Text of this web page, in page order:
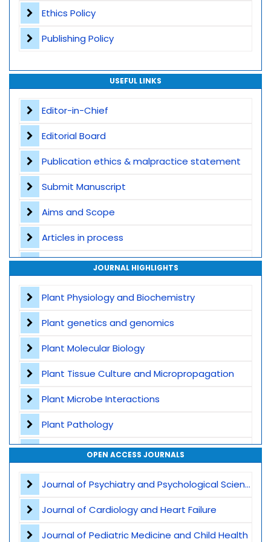
Ethics Policy
Publishing Policy
USEFUL LINKS
Editor-in-Chief
Editorial Board
Publication ethics & malpractice statement
Submit Manuscript
Aims and Scope
Articles in process
Archive
JOURNAL HIGHLIGHTS
Plant Physiology and Biochemistry
Plant genetics and genomics
Plant Molecular Biology
Plant Tissue Culture and Micropropagation
Plant Microbe Interactions
Plant Pathology
Agricultural Biotechnology
OPEN ACCESS JOURNALS
Journal of Psychiatry and Psychological Sciences
Journal of Cardiology and Heart Failure
Journal of Pediatric Medicine and Child Health